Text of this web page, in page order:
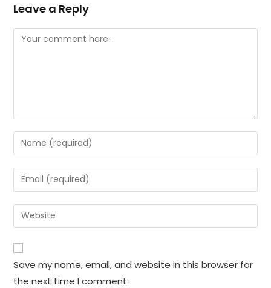
Leave a Reply
Comment
Enter
your
name
or
to
comment
Enter
your
email
address
comment
Enter
your
website
URL
(optional)
Save my name, email, and website in this browser for
the next time I comment.